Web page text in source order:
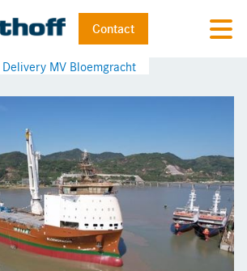
Contact
Delivery MV Bloemgracht